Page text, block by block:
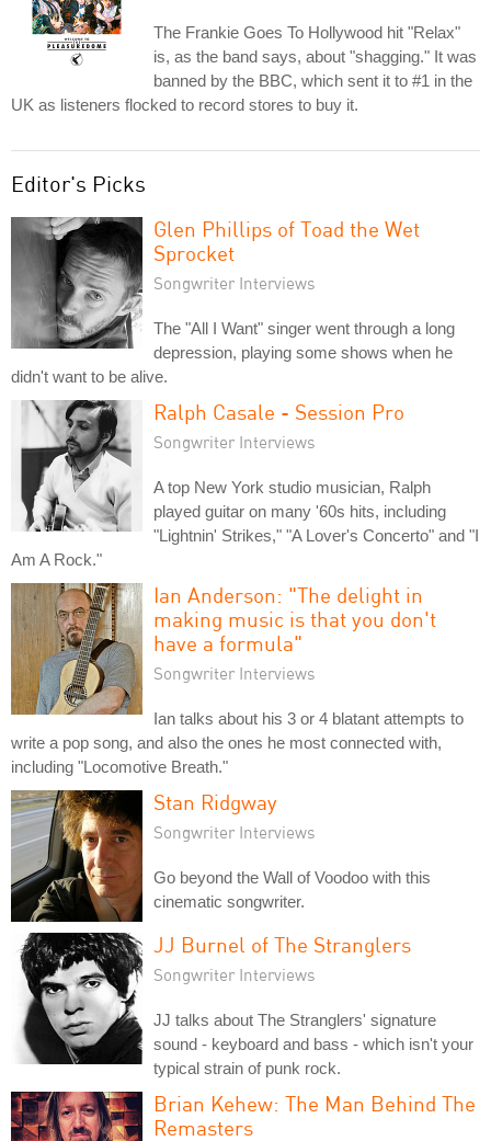
The Frankie Goes To Hollywood hit "Relax"
is, as the band says, about "shagging." It was
banned by the BBC, which sent it to #1 in the
UK as listeners flocked to record stores to buy it.
Editor's Picks
Glen Phillips of Toad the Wet
Sprocket
Songwriter Interviews
The "All I Want" singer went through a long
depression, playing some shows when he
didn't want to be alive.
Ralph Casale - Session Pro
Songwriter Interviews
A top New York studio musician, Ralph
played guitar on many '60s hits, including
"Lightnin' Strikes," "A Lover's Concerto" and "I
Am A Rock."
Ian Anderson: "The delight in
making music is that you don't
have a formula"
Songwriter Interviews
Ian talks about his 3 or 4 blatant attempts to
write a pop song, and also the ones he most connected with,
including "Locomotive Breath."
Stan Ridgway
Songwriter Interviews
Go beyond the Wall of Voodoo with this
cinematic songwriter.
JJ Burnel of The Stranglers
Songwriter Interviews
JJ talks about The Stranglers' signature
sound - keyboard and bass - which isn't your
typical strain of punk rock.
Brian Kehew: The Man Behind The
Remasters